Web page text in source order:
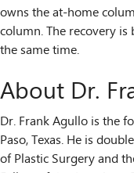
owns the at-home
column. The recovery
the same time.
About Dr.
Dr. Frank Agullo is the
Paso, Texas. He is
of Plastic Surgery and